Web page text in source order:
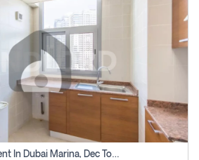
1 Bhk Apartment For Rent In Dubai Marina, Dec Towers